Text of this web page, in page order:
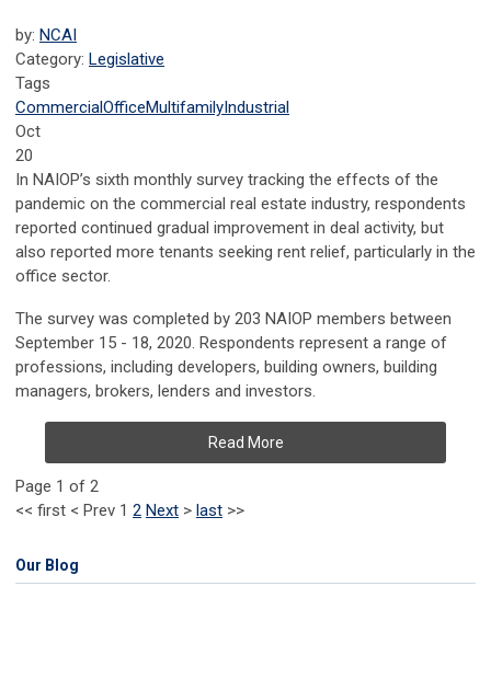
by: NCAI
Category: Legislative
Tags
CommercialOfficeMultifamilyIndustrial
Oct
20
In NAIOP’s sixth monthly survey tracking the effects of the
pandemic on the commercial real estate industry, respondents
reported continued gradual improvement in deal activity, but
also reported more tenants seeking rent relief, particularly in the
office sector.
The survey was completed by 203 NAIOP members between
September 15 - 18, 2020. Respondents represent a range of
professions, including developers, building owners, building
managers, brokers, lenders and investors.
Read More
Page 1 of 2
<< first < Prev 1 2 Next > last >>
Our Blog